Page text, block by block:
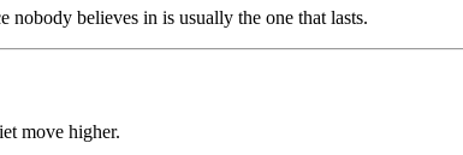
believes in is usually the one that lasts.
move higher.